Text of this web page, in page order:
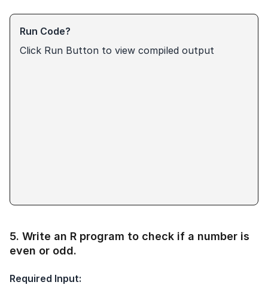
Run Code?
Click Run Button to view compiled output
5. Write an R program to check if a number is
even or odd.
Required Input: